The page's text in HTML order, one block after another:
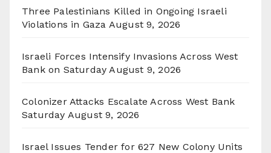
Three Palestinians Killed in Ongoing Israeli
Violations in Gaza August 9, 2026
Israeli Forces Intensify Invasions Across West
Bank on Saturday August 9, 2026
Colonizer Attacks Escalate Across West Bank
Saturday August 9, 2026
Israel Issues Tender for 627 New Colony Units